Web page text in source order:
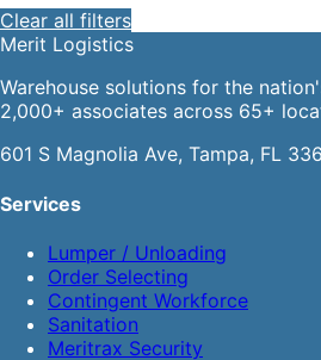
Clear all filters
Merit Logistics
Warehouse solutions for the
2,000+ associates across 65+
601 S Magnolia Ave, Tampa, FL
Services
Lumper / Unloading
Order Selecting
Contingent Workforce
Sanitation
Meritrax Security